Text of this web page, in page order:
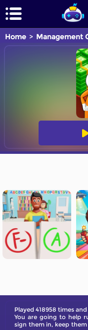
Home Management
Played 418958 times
You are going to help
sign them in, keep